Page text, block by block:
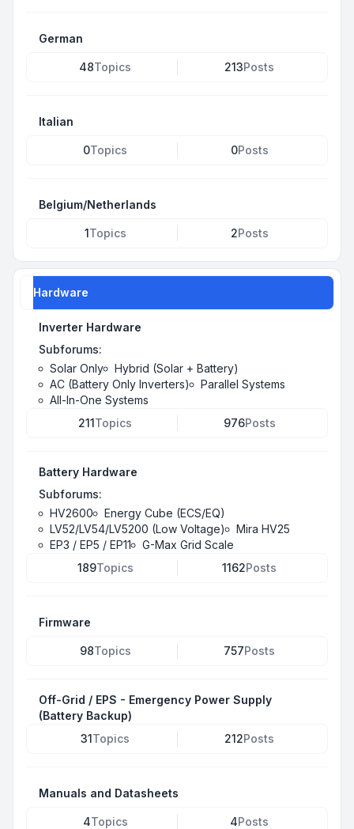
German
48Topics 213Posts
Italian
0Topics 0Posts
Belgium/Netherlands
1Topics 2Posts
Hardware
Inverter Hardware
Subforums:
Solar Only
Hybrid (Solar + Battery)
AC (Battery Only Inverters)
Parallel Systems
All-In-One Systems
211Topics 976Posts
Battery Hardware
Subforums:
HV2600
Energy Cube (ECS/EQ)
LV52/LV54/LV5200 (Low Voltage)
Mira HV25
EP3 / EP5 / EP11
G-Max Grid Scale
189Topics 1162Posts
Firmware
98Topics 757Posts
Off-Grid / EPS - Emergency Power Supply
(Battery Backup)
31Topics 212Posts
Manuals and Datasheets
4Topics 4Posts